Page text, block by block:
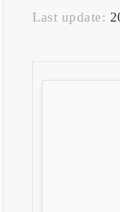
Last update: